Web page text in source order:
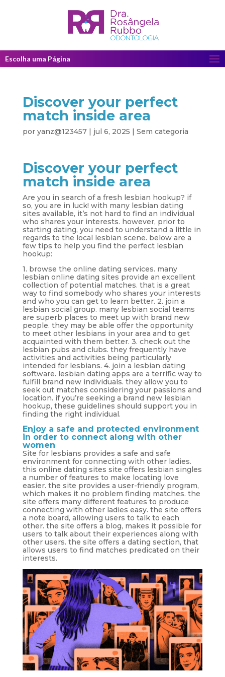
Escolha uma Página
Discover your perfect
match inside area
por yanz@123457| jul 6, 2025 | Sem categoria
Discover your perfect
match inside area
Are you in search of a fresh lesbian hookup? if
so, you are in luck! with many lesbian dating
sites available, it’s not hard to find an individual
who shares your interests. however, prior to
starting dating, you need to understand a little in
regards to the local lesbian scene. below are a
few tips to help you find the perfect lesbian
hookup:
1. browse the online dating services. many
lesbian online dating sites provide an excellent
collection of potential matches. that is a great
way to find somebody who shares your interests
and who you can get to learn better. 2. join a
lesbian social group. many lesbian social teams
are superb places to meet up with brand new
people. they may be able offer the opportunity
to meet other lesbians in your area and to get
acquainted with them better. 3. check out the
lesbian pubs and clubs. they frequently have
activities and activities being particularly
intended for lesbians. 4. join a lesbian dating
software. lesbian dating apps are a terrific way to
fulfill brand new individuals. they allow you to
seek out matches considering your passions and
location. if you’re seeking a brand new lesbian
hookup, these guidelines should support you in
finding the right individual.
Enjoy a safe and protected environment
in order to connect along with other
women
Site for lesbians provides a safe and safe
environment for connecting with other ladies.
this online dating sites site offers lesbian singles
a number of features to make locating love
easier. the site provides a user-friendly program,
which makes it no problem finding matches. the
site offers many different features to produce
connecting with other ladies easy. the site offers
a note board, allowing users to talk to each
other. the site offers a blog, makes it possible for
users to talk about their experiences along with
other users. the site offers a dating section, that
allows users to find matches predicated on their
interests.